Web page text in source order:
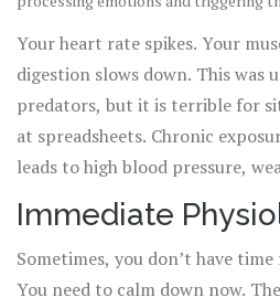
response
sends a distress
This activates your sympathetic
your body with cortisol and
Your heart rate spikes. Your
digestion slows down. This
predators, but it is terrible for
at spreadsheets. Chronic
leads to high blood pressure,
sleep disturbances. The goal of
management
isthe practice of
amount of stress hormone in your
effects .
strategy is to activate
Immediate
Sometimes, you don’t have
You need to calm down now.